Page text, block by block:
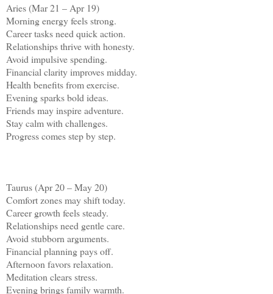
Aries (Mar 21 – Apr 19)
Morning energy feels strong.
Career tasks need quick action.
Relationships thrive with honesty.
Avoid impulsive spending.
Financial clarity improves midday.
Health benefits from exercise.
Evening sparks bold ideas.
Friends may inspire adventure.
Stay calm with challenges.
Progress comes step by step.
Taurus (Apr 20 – May 20)
Comfort zones may shift today.
Career growth feels steady.
Relationships need gentle care.
Avoid stubborn arguments.
Financial planning pays off.
Afternoon favors relaxation.
Meditation clears stress.
Evening brings family warmth.